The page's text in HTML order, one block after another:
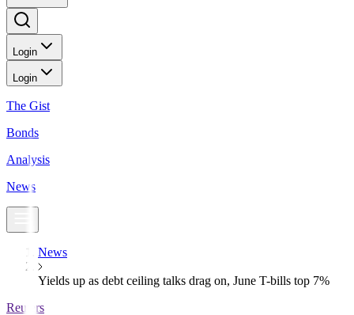
Login
Login
The Gist
Bonds
Analysis
News
News
Yields up as debt ceiling talks drag on, June T-bills top 7%
Reuters